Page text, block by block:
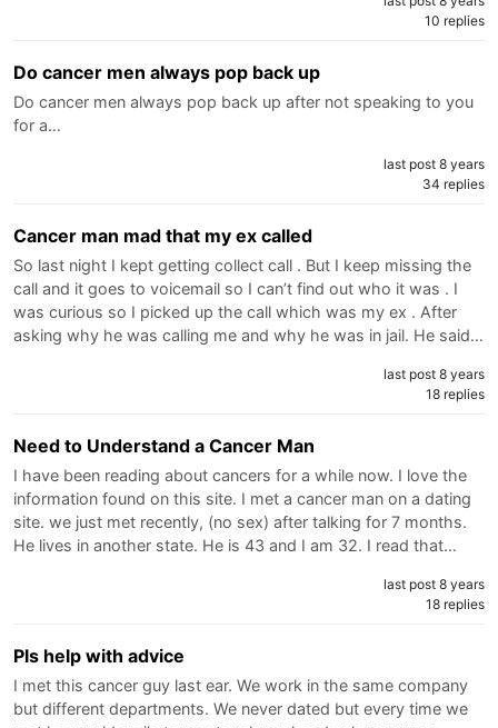
10 replies
Do cancer men always pop back up
Do cancer men always pop back up after not speaking to you
for a…
last post 8 years
34 replies
Cancer man mad that my ex called
So last night I kept getting collect call . But I keep missing the
call and it goes to voicemail so I can’t find out who it was . I
was curious so I picked up the call which was my ex . After
asking why he was calling me and why he was in jail. He said…
last post 8 years
18 replies
Need to Understand a Cancer Man
I have been reading about cancers for a while now. I love the
information found on this site. I met a cancer man on a dating
site. we just met recently, (no sex) after talking for 7 months.
He lives in another state. He is 43 and I am 32. I read that…
last post 8 years
18 replies
Pls help with advice
I met this cancer guy last ear. We work in the same company
but different departments. We never dated but every time we